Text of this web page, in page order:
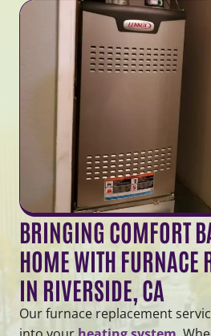
BRINGING COMFORT
HOME WITH FURNACE
IN RIVERSIDE, CA
Our furnace replacement